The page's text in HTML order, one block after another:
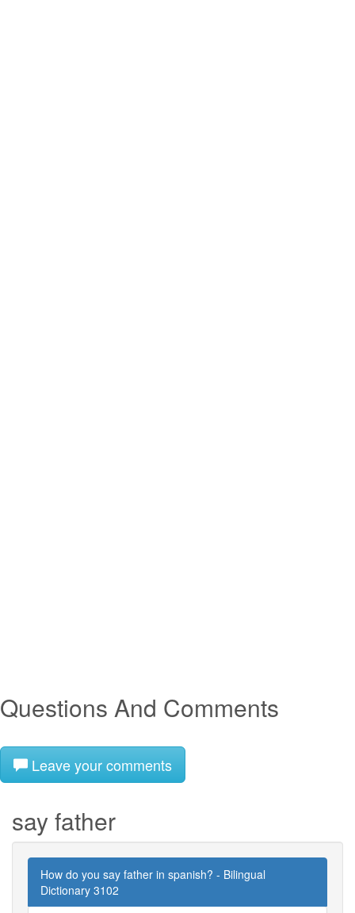
Questions And Comments
Leave your comments
say father
How do you say father in spanish? - Bilingual
Dictionary 3102